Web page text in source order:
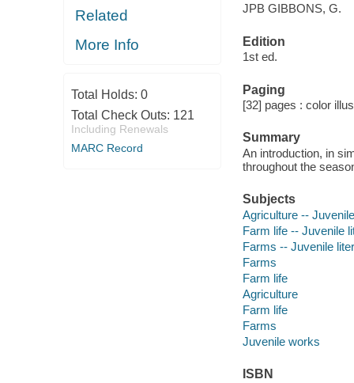
Related
More Info
Total Holds: 0
Total Check Outs: 121
Including Renewals
MARC Record
JPB GIBBONS, G.
Edition
1st ed.
Paging
[32] pages : color
Summary
An introduction, in
throughout the
Subjects
Agriculture --
Farm life -- Juvenile
Farms -- Juvenile
Farms
Farm life
Agriculture
Farm life
Farms
Juvenile works
ISBN